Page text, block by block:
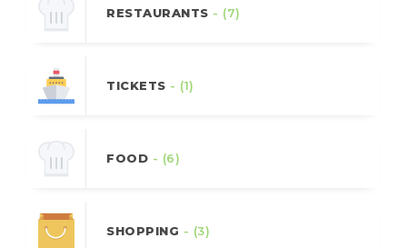
RESTAURANTS - (7)
TICKETS - (1)
FOOD - (6)
SHOPPING - (3)